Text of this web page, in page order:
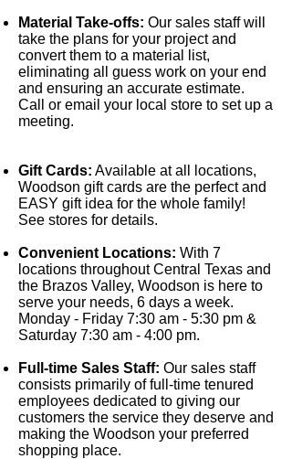
Material Take-offs: Our sales staff will
take the plans for your project and
convert them to a material list,
eliminating all guess work on your end
and ensuring an accurate estimate.
Call or email your local store to set up a
meeting.
Gift Cards: Available at all locations,
Woodson gift cards are the perfect and
EASY gift idea for the whole family!
See stores for details.
Convenient Locations: With 7
locations throughout Central Texas and
the Brazos Valley, Woodson is here to
serve your needs, 6 days a week.
Monday - Friday 7:30 am - 5:30 pm &
Saturday 7:30 am - 4:00 pm.
Full-time Sales Staff: Our sales staff
consists primarily of full-time tenured
employees dedicated to giving our
customers the service they deserve and
making the Woodson your preferred
shopping place.